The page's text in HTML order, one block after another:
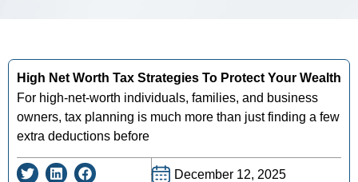
High Net Worth Tax Strategies To Protect Your Wealth
For high-net-worth individuals, families, and business
owners, tax planning is much more than just finding a few
extra deductions before
December 12, 2025